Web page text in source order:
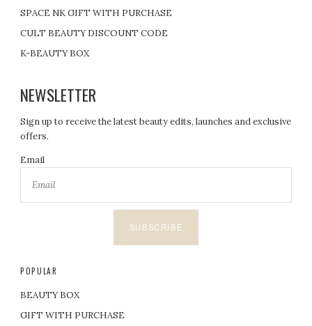
SPACE NK GIFT WITH PURCHASE
CULT BEAUTY DISCOUNT CODE
K-BEAUTY BOX
NEWSLETTER
Sign up to receive the latest beauty edits, launches and exclusive
offers.
Email
SUBSCRIBE
POPULAR
BEAUTY BOX
GIFT WITH PURCHASE